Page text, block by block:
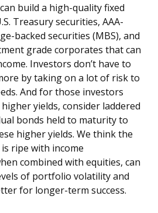
build a high-quality fixed
Treasury securities, AAA-
backed securities (MBS), and
grade corporates that can
Investors don’t have to
by taking on a lot of risk to
And for those investors
yields, consider laddered
bonds held to maturity to
higher yields. We think the
ripe with income
combined with equities, can
of portfolio volatility and
for longer-term success.